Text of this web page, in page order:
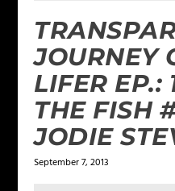
JOURNEY
LIFER EP.:
THE FISH
JODIE
September 7, 2013